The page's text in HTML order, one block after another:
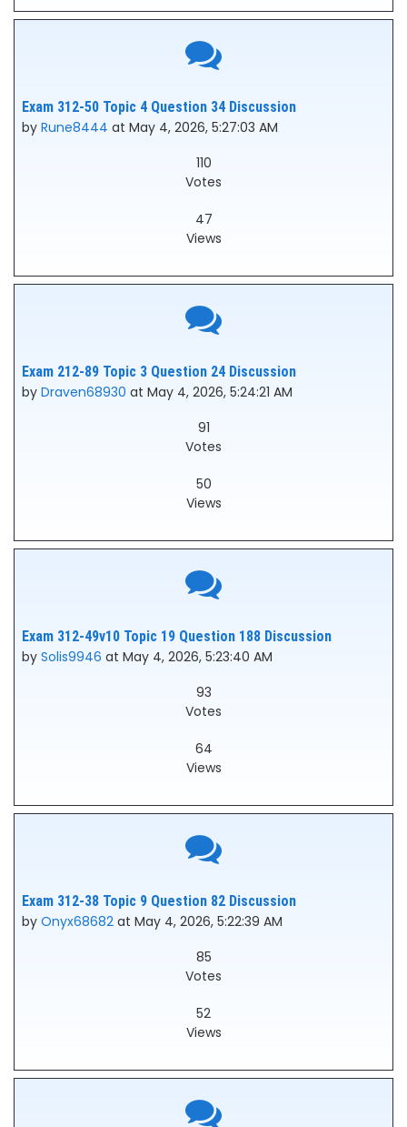
Exam 312-50 Topic 4 Question 34 Discussion
by Rune8444 at May 4, 2026, 5:27:03 AM
110
Votes
47
Views
Exam 212-89 Topic 3 Question 24 Discussion
by Draven68930 at May 4, 2026, 5:24:21 AM
91
Votes
50
Views
Exam 312-49v10 Topic 19 Question 188 Discussion
by Solis9946 at May 4, 2026, 5:23:40 AM
93
Votes
64
Views
Exam 312-38 Topic 9 Question 82 Discussion
by Onyx68682 at May 4, 2026, 5:22:39 AM
85
Votes
52
Views